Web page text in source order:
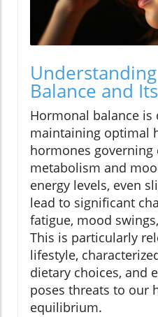
Balance and
Hormonal balance is
maintaining optimal
hormones
metabolism and
energy levels, even
lead to significant
fatigue, mood
This is particularly
lifestyle,
dietary choices, and
poses threats to our
equilibrium.